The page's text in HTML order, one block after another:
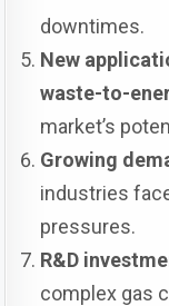
downtimes.
New
waste-to-
market’s
Growing
industries
pressures.
R&D
complex gas